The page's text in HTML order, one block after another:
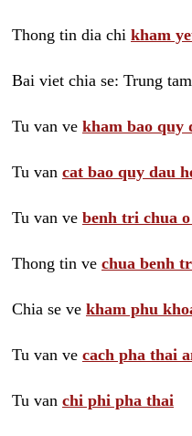
Thong tin dia chi kham
Bai viet chia se: Trung tam
Tu van ve kham bao quy
Tu van cat bao quy dau
Tu van ve benh tri chua
Thong tin ve chua benh
Chia se ve kham phu
Tu van ve cach pha thai
Tu van chi phi pha thai